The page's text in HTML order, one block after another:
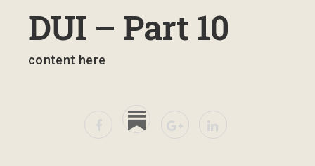
DUI – Part 10
content here